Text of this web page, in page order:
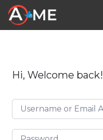
Skip to content
Hi, Welcome back!